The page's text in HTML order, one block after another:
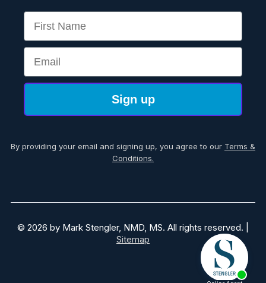
First Name
Email
Sign up
By providing your email and signing up, you agree to our Terms &
Conditions.
© 2026 by Mark Stengler, NMD, MS. All rights reserved. |
Sitemap